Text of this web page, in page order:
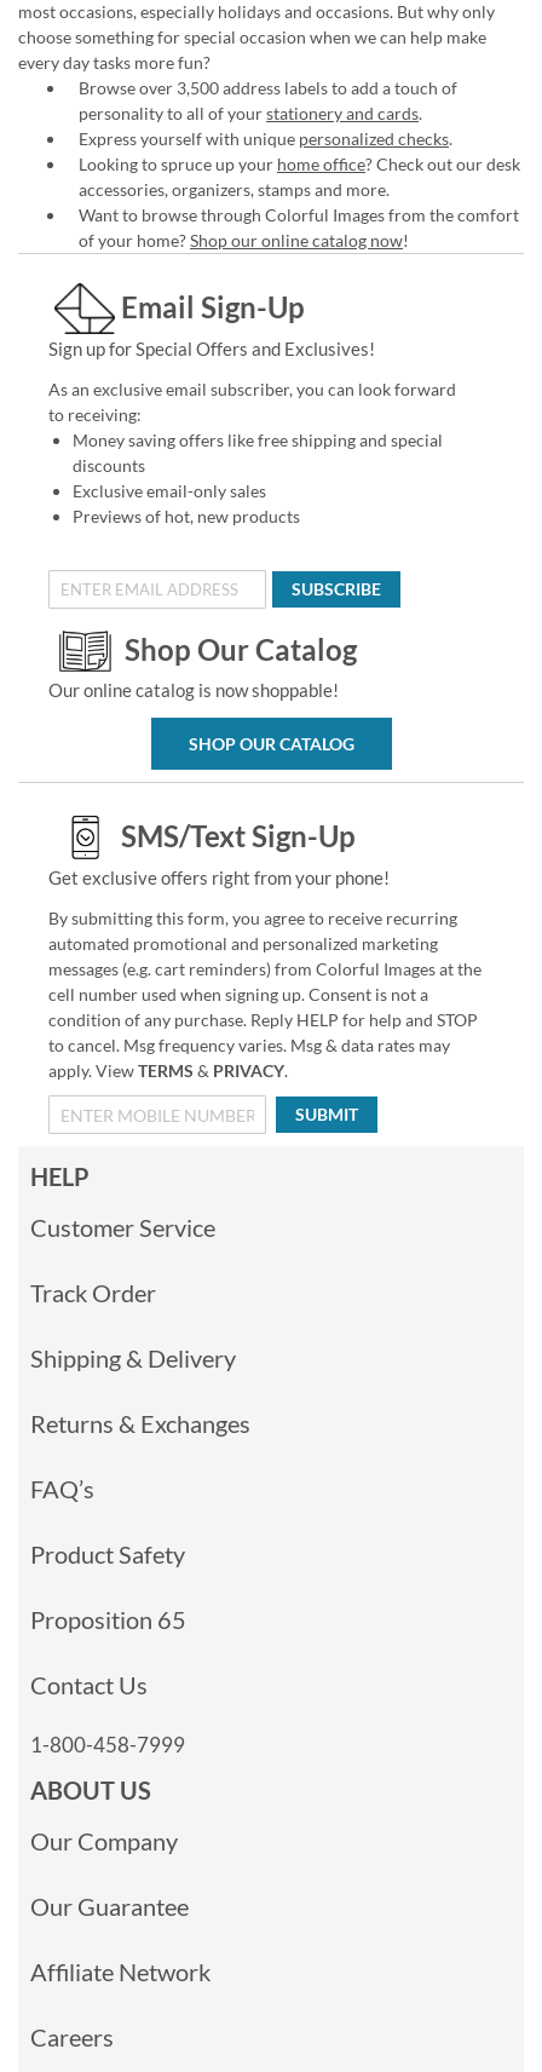
most occasions, especially holidays and occasions. But why only
choose something for special occasion when we can help make
every day tasks more fun?
Browse over 3,500 address labels to add a touch of
personality to all of yourstationery and cards.
Express yourself with unique personalized checks.
Looking to spruce up your home office? Check out our desk
accessories, organizers, stamps and more.
Want to browse through Colorful Images from the comfort
of your home?Shop our online catalog now!
Email Sign-Up
Sign up for Special Offers and Exclusives!
As an exclusive email subscriber, you can look forward
to receiving:
Money saving offers like free shipping and special
discounts
Exclusive email-only sales
Previews of hot, new products
SUBSCRIBE
Shop Our Catalog
Our online catalog is now shoppable!
SHOP OUR CATALOG
SMS/Text Sign-Up
Get exclusive offers right from your phone!
By submitting this form, you agree to receive recurring
automated promotional and personalized marketing
messages (e.g. cart reminders) from Colorful Images at the
cell number used when signing up. Consent is not a
condition of any purchase. Reply HELP for help and STOP
to cancel. Msg frequency varies. Msg & data rates may
apply. ViewTERMS & PRIVACY.
SUBMIT
HELP
Customer Service
Track Order
Shipping & Delivery
Returns & Exchanges
FAQ’s
Product Safety
Proposition 65
Contact Us
1-800-458-7999
ABOUT US
Our Company
Our Guarantee
Affiliate Network
Careers